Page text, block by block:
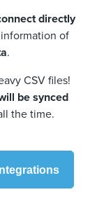
directly
of
.
CSV files!
be synced
the time.